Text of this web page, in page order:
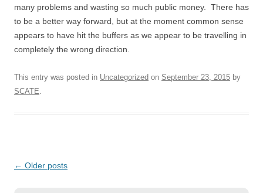
many problems and wasting so much public money. There has
to be a better way forward, but at the moment common sense
appears to have hit the buffers as we appear to be travelling in
completely the wrong direction.
This entry was posted in Uncategorized on September 23, 2015 by
SCATE.
Post
← Older posts